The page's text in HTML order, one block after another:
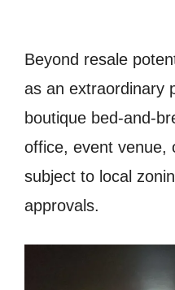
Beyond resale
as an extraordinary
boutique bed-and-
office, event venue,
subject to local
approvals.